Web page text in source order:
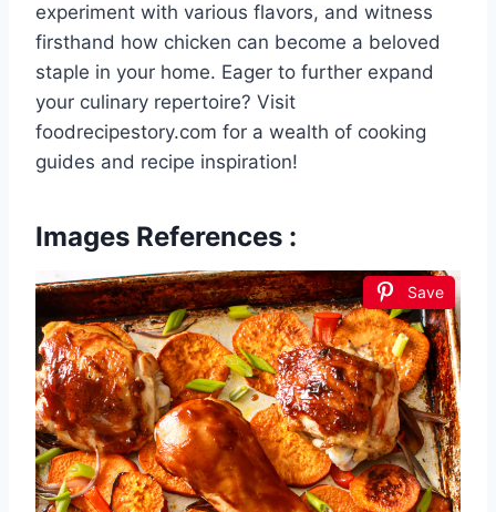
experiment with various flavors, and witness
firsthand how chicken can become a beloved
staple in your home. Eager to further expand
your culinary repertoire? Visit
foodrecipestory.com for a wealth of cooking
guides and recipe inspiration!
Images References :
Save